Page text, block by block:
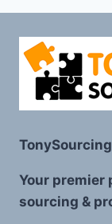
Your
sourcing &